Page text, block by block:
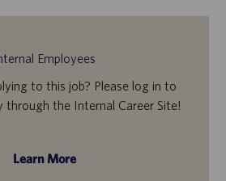
Employees
to this job? Please log in to
through the Internal Career Site!
Learn More